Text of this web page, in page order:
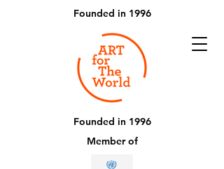
Founded in 1996
Founded in 1996
Member of